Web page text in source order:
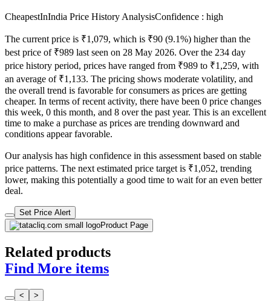
CheapestInIndia Price History AnalysisConfidence : high
The current price is ₹1,079, which is ₹90 (9.1%) higher than the
best price of ₹989 last seen on 28 May 2026. Over the 234 day
price history period, prices have ranged from ₹989 to ₹1,259, with
an average of ₹1,133. The pricing shows moderate volatility, and
the overall trend is favorable for consumers as prices are getting
cheaper. In terms of recent activity, there have been 0 price changes
this week, 0 this month, and 8 over the past year. This is an excellent
time to make a purchase as prices are trending downward and
conditions appear favorable.
Our analysis has high confidence in this assessment based on stable
price patterns. The next estimated price target is ₹1,052, trending
lower, making this potentially a good time to wait for an even better
deal.
Set Price Alert
Product Page
Related products
Find More items
< >